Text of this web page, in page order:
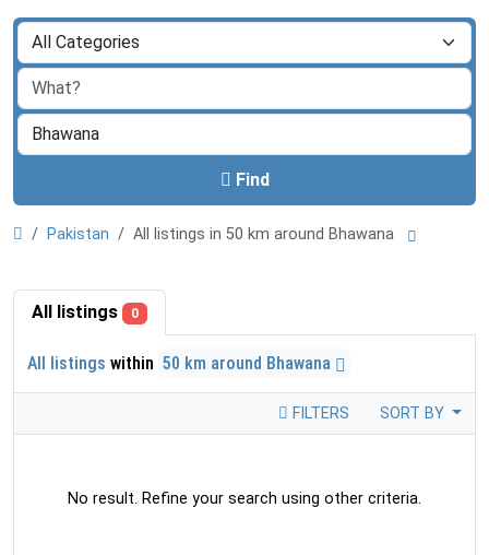
Find
Pakistan All listings in 50 km around Bhawana
All listings 0
All listings within 50 km around Bhawana
FILTERS SORT BY
No result. Refine your search using other criteria.